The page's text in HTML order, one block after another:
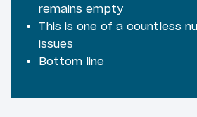
remains empty
This is one of a countless
issues
Bottom line